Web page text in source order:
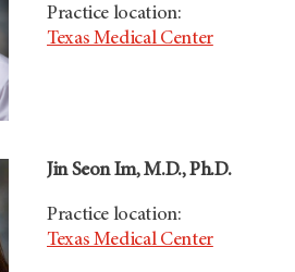
Practice location:
Texas Medical Center
Jin Seon Im, M.D., Ph.D.
Practice location:
Texas Medical Center